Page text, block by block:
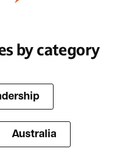
by category
Australia